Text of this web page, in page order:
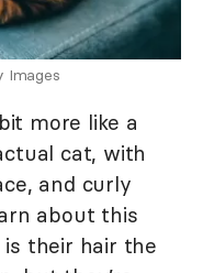
Images
more like a
cat, with
and curly
about this
their hair the